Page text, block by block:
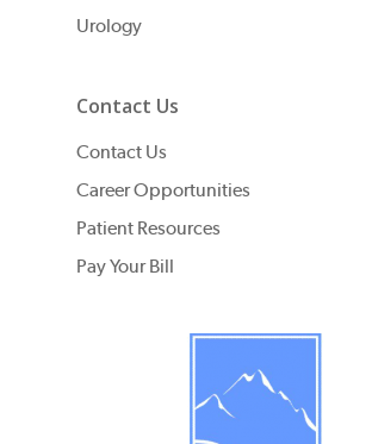
Urology
Contact Us
Contact Us
Career Opportunities
Patient Resources
Pay Your Bill